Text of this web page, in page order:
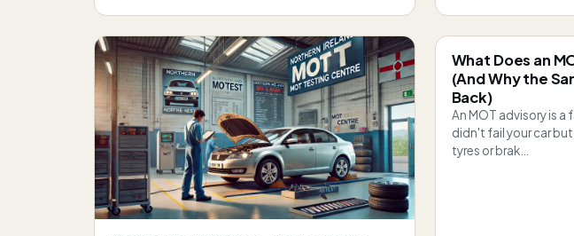
What Does an
(And Why the
Back)
An MOT advisory is
didn't fail your car
tyres or brak…